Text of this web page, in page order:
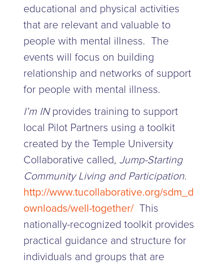
educational and physical activities
that are relevant and valuable to
people with mental illness. The
events will focus on building
relationship and networks of support
for people with mental illness.
I’m INprovides training to support
local Pilot Partners using a toolkit
created by the Temple University
Collaborative called, Jump-Starting
Community Living and Participation.
http://www.tucollaborative.org/sdm_d
ownloads/well-together/This
nationally-recognized toolkit provides
practical guidance and structure for
individuals and groups that are